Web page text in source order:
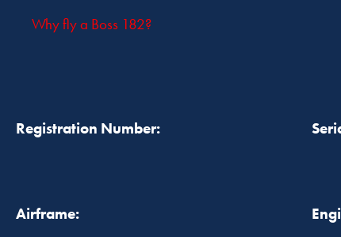
Why fly a Boss 182?
Registration Number:
Airframe: